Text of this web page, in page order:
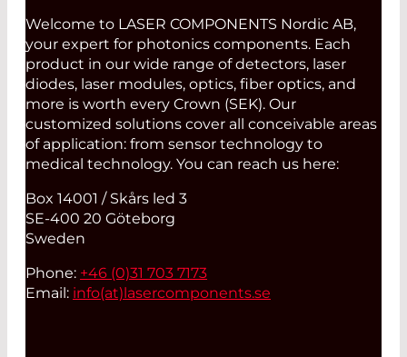
Welcome to LASER COMPONENTS Nordic AB,
your expert for photonics components. Each
product in our wide range of detectors, laser
diodes, laser modules, optics, fiber optics, and
more is worth every Crown (SEK). Our
customized solutions cover all conceivable areas
of application: from sensor technology to
medical technology. You can reach us here:
Box 14001 / Skårs led 3
SE-400 20 Göteborg
Sweden
Phone: +46 (0)31 703 7173
Email: info(at) lasercomponents.se